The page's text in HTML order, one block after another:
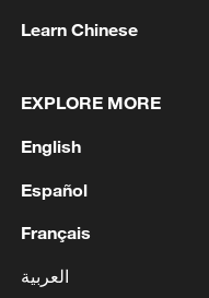
national borders
transmission
Province,
established
Kivu and South
Learn Chinese
EXPLORE MORE
English
Español
Français
العربية